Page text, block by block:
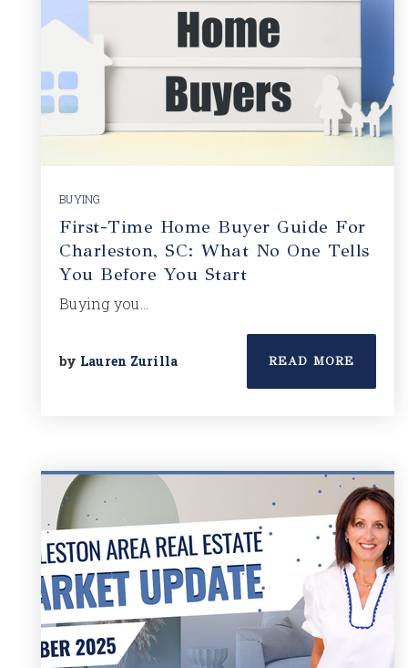
BUYING
First-Time Home Buyer Guide For
Charleston, SC: What No One Tells
You Before You Start
Buying you…
by Lauren Zurilla READ MORE